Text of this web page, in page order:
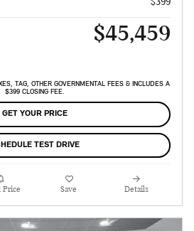
$399
$45,459
TAG, OTHER GOVERNMENTAL FEES & INCLUDES A
$399 CLOSING FEE.
GET YOUR PRICE
TEST DRIVE
Price Save Details